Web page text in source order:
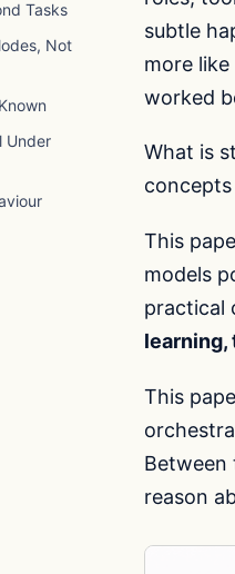
Tasks
Not
Under
subtle
more
worked
What is
This
models
practical
learning,
This
Between
reason